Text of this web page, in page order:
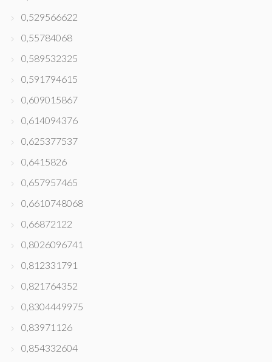
0,529566622
0,55784068
0,589532325
0,591794615
0,609015867
0,614094376
0,625377537
0,6415826
0,657957465
0,6610748068
0,66872122
0,8026096741
0,812331791
0,821764352
0,8304449975
0,83971126
0,854332604